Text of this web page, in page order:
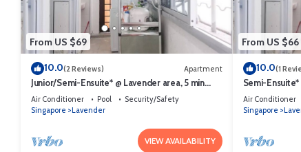
From US $69
10.0(2 Reviews) Apartment
Junior/Semi-Ensuite* @ Lavender area, 5 min
walk to lavender MRT
Air Conditioner Pool
Security/Safety
Singapore
Lavender
VIEW AVAILABILITY
From US $66
10.0(1
Semi-
MRT (Not for
Air Conditioner
Singapore